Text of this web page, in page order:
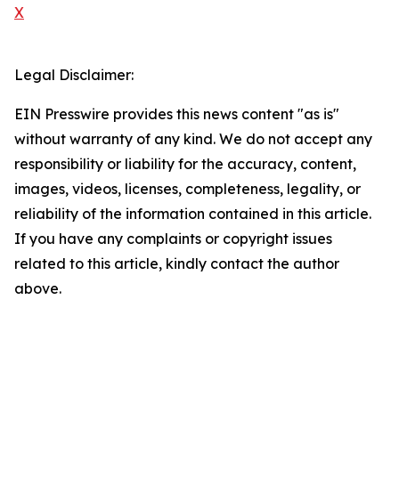
X
Legal Disclaimer:
EIN Presswire provides this news content "as is"
without warranty of any kind. We do not accept any
responsibility or liability for the accuracy, content,
images, videos, licenses, completeness, legality, or
reliability of the information contained in this article.
If you have any complaints or copyright issues
related to this article, kindly contact the author
above.